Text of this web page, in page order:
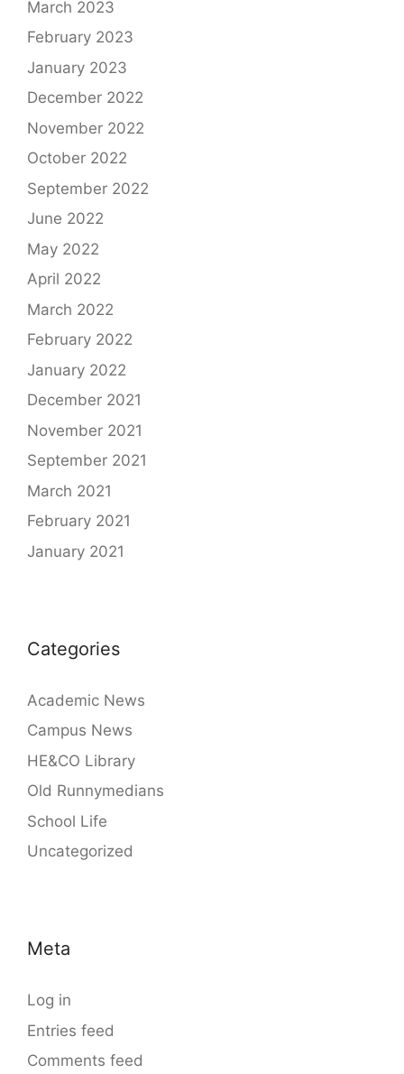
March 2023
February 2023
January 2023
December 2022
November 2022
October 2022
September 2022
June 2022
May 2022
April 2022
March 2022
February 2022
January 2022
December 2021
November 2021
September 2021
March 2021
February 2021
January 2021
Categories
Academic News
Campus News
HE&CO Library
Old Runnymedians
School Life
Uncategorized
Meta
Log in
Entries feed
Comments feed